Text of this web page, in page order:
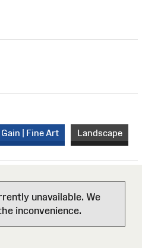
| Fine Art Landscape
unavailable. We
inconvenience.